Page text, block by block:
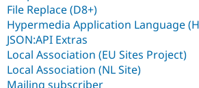
File Replace (D8+)
Hypermedia Application Language
JSON:API Extras
Local Association (EU Sites Project)
Local Association (NL Site)
Mailing subscriber